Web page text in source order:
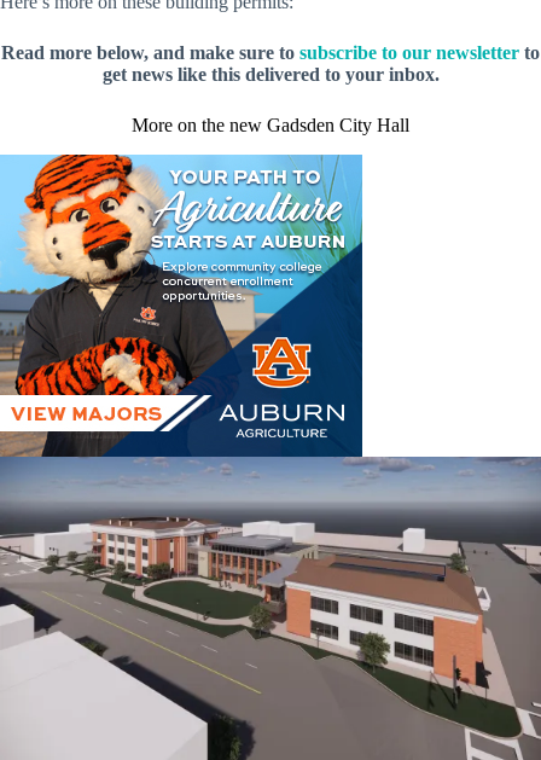
Read more below, and make sure to subscribe to our newsletter to
get news like this delivered to your inbox.
More on the new Gadsden City Hall